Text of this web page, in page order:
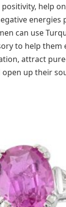
help
energies
can use
to help them
attract
open up their